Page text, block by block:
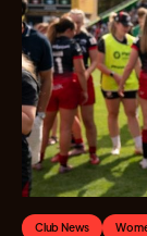
Club News